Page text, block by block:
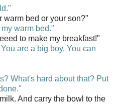
warm bed or your son?"
warm bed."
to make my breakfast!"
are a big boy. You can
What's hard about that? Put
And carry the bowl to the